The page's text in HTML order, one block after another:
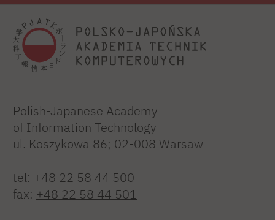
Polish-Japanese Academy
of Information Technology
ul. Koszykowa 86; 02-008 Warsaw
tel: +48 22 58 44 500
fax: +48 22 58 44 501